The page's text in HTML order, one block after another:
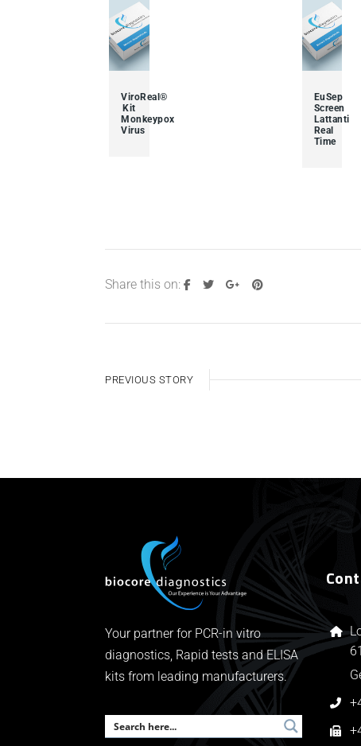
ViroReal®
Kit
Monkeypox
Virus
EuSep
Screen
Lattanti
Real
Time
Share this on:
PREVIOUS STORY
Your partner for PCR-in vitro
diagnostics, Rapid tests and ELISA
kits from leading manufacturers.